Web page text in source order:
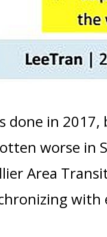
done in 2017,
worse in
Area
with